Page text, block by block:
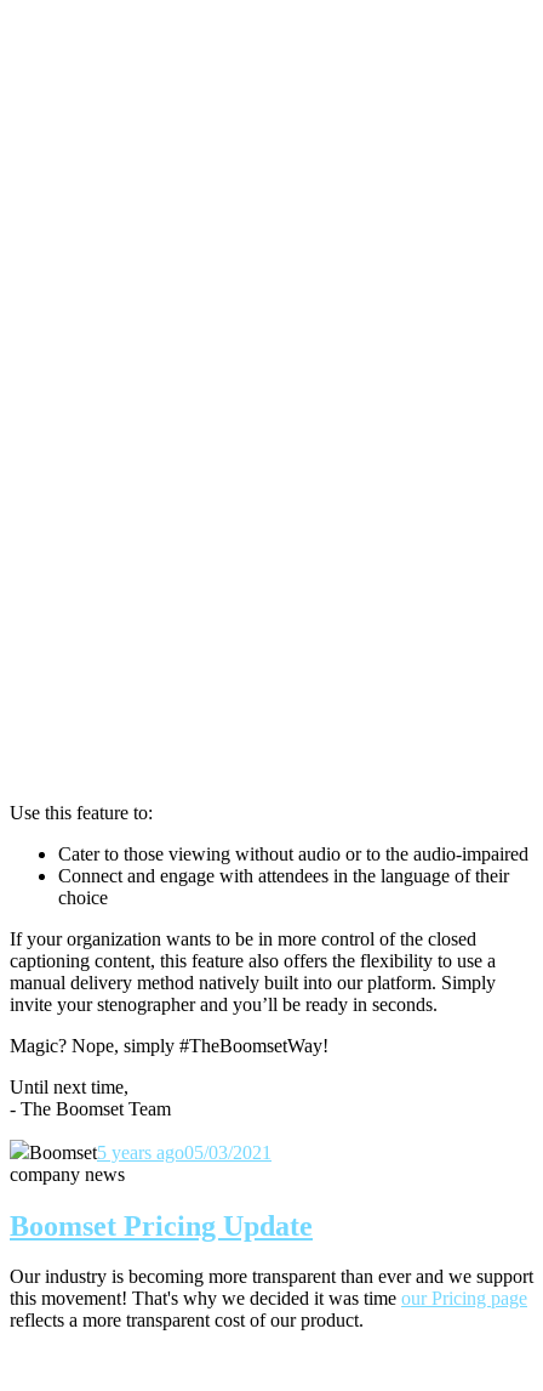
Use this feature to:
Cater to those viewing without audio or to the audio-impaired
Connect and engage with attendees in the language of their
choice
If your organization wants to be in more control of the closed
captioning content, this feature also offers the flexibility to use a
manual delivery method natively built into our platform. Simply
invite your stenographer and you’ll be ready in seconds.
Magic? Nope, simply #TheBoomsetWay!
Until next time,
- The Boomset Team
Boomset5 years ago05/03/2021
company news
Boomset Pricing Update
Our industry is becoming more transparent than ever and we support
this movement! That's why we decided it was time our Pricing page
reflects a more transparent cost of our product.